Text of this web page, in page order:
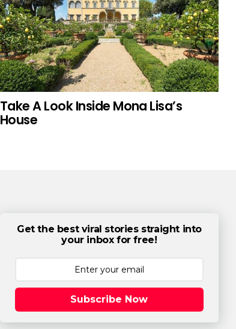
Take A Look Inside Mona Lisa’s
House
Get the best viral stories straight into
your inbox for free!
Subscribe Now